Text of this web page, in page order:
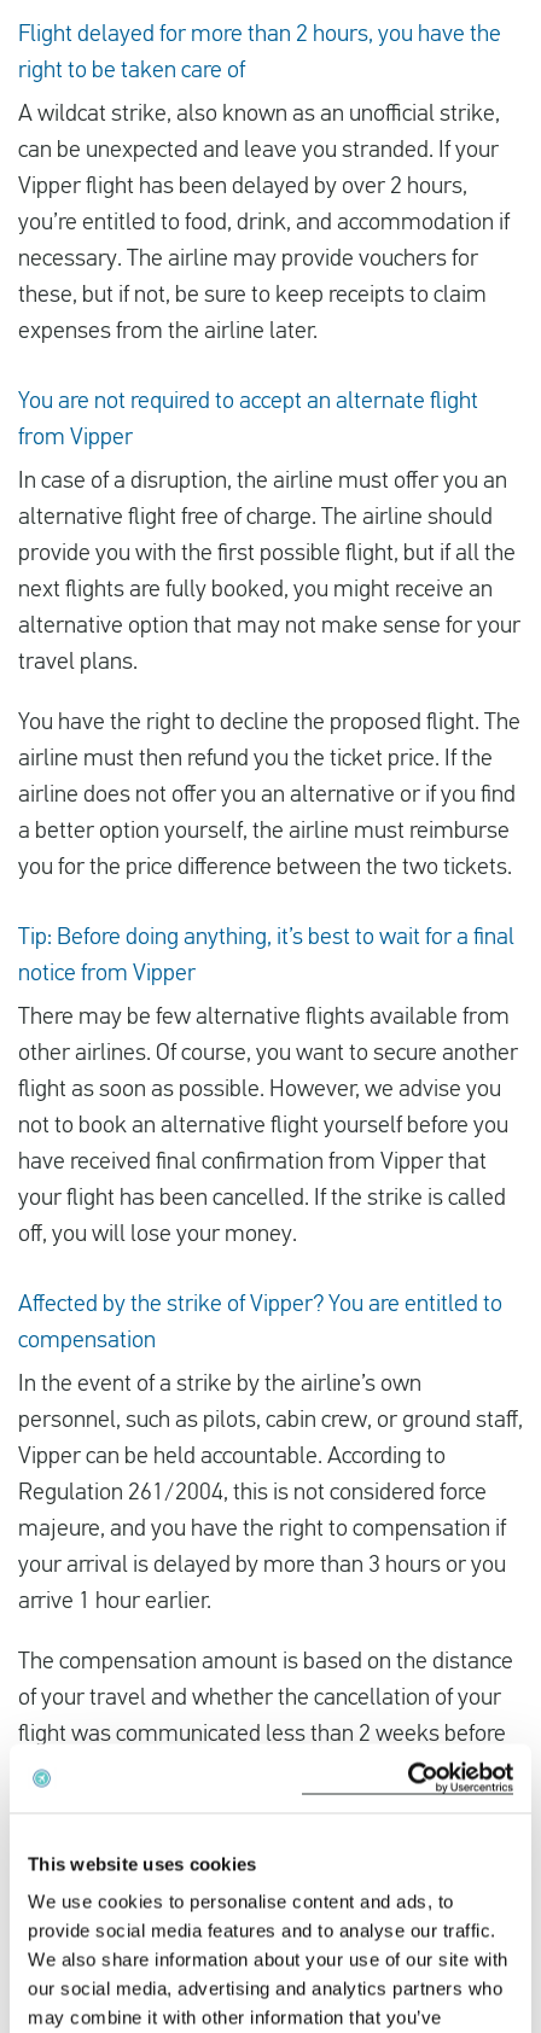
This website uses cookies
We use cookies to personalise content and ads, to
provide social media features and to analyse our traffic.
We also share information about your use of our site with
our social media, advertising and analytics partners who
may combine it with other information that you’ve
Flight delayed for more than 2 hours, you have the
right to be taken care of
A wildcat strike, also known as an unofficial strike,
can be unexpected and leave you stranded. If your
Vipper flight has been delayed by over 2 hours,
you’re entitled to food, drink, and accommodation if
necessary. The airline may provide vouchers for
these, but if not, be sure to keep receipts to claim
expenses from the airline later.
You are not required to accept an alternate flight
from Vipper
In case of a disruption, the airline must offer you an
alternative flight free of charge. The airline should
provide you with the first possible flight, but if all the
next flights are fully booked, you might receive an
alternative option that may not make sense for your
travel plans.
You have the right to decline the proposed flight. The
airline must then refund you the ticket price. If the
airline does not offer you an alternative or if you find
a better option yourself, the airline must reimburse
you for the price difference between the two tickets.
Tip: Before doing anything, it’s best to wait for a final
notice from Vipper
There may be few alternative flights available from
other airlines. Of course, you want to secure another
flight as soon as possible. However, we advise you
not to book an alternative flight yourself before you
have received final confirmation from Vipper that
your flight has been cancelled. If the strike is called
off, you will lose your money.
Affected by the strike of Vipper? You are entitled to
compensation
In the event of a strike by the airline’s own
personnel, such as pilots, cabin crew, or ground staff,
Vipper can be held accountable. According to
Regulation 261/2004, this is not considered force
majeure, and you have the right to compensation if
your arrival is delayed by more than 3 hours or you
arrive 1 hour earlier.
The compensation amount is based on the distance
of your travel and whether the cancellation of your
flight was communicated less than 2 weeks before
your departure.